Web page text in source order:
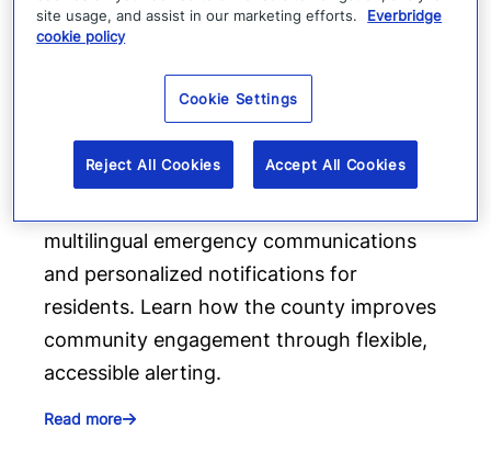
How Fairfax County delivers
more inclusive emergency
communications
multilingual emergency communications
and personalized notifications for
residents. Learn how the county improves
community engagement through flexible,
accessible alerting.
Read more
site usage, and assist in our marketing efforts.
Everbridge
cookie policy
Cookie Settings
Reject All Cookies Accept All Cookies